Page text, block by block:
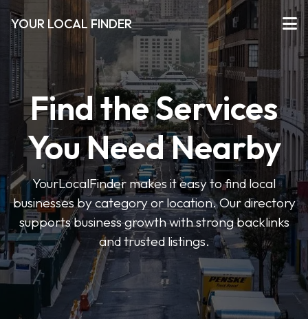
YOUR LOCAL FINDER
Find the Services
You Need Nearby
YourLocalFinder makes it easy to find local
businesses by category or location. Our directory
supports business growth with strong backlinks
and trusted listings.